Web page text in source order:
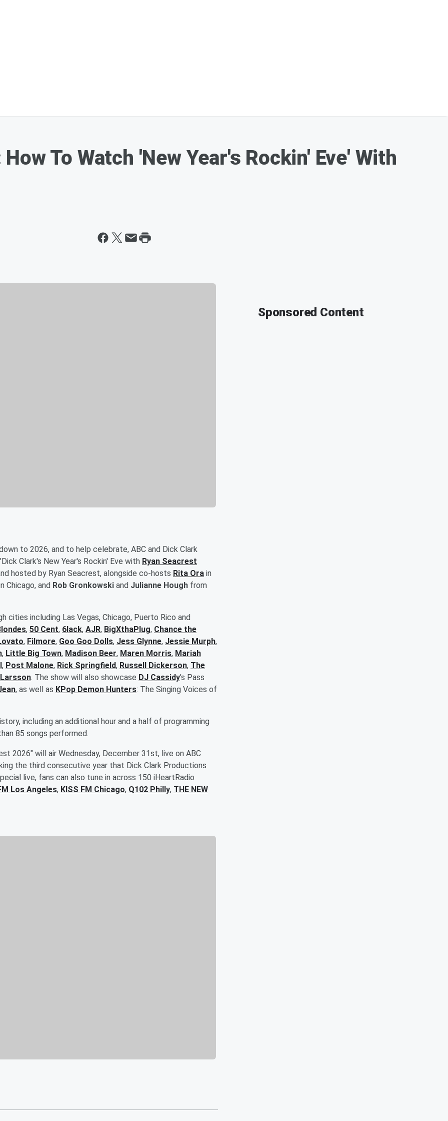
To Watch 'New Year's Rockin' Eve' With
to 2026, and to help celebrate, ABC and Dick Clark
Clark's New Year's Rockin' Eve with Ryan Seacrest
hosted by Ryan Seacrest, alongside co-hosts Rita Ora in
Chicago, and Rob Gronkowski and Julianne Hough from
cities including Las Vegas, Chicago, Puerto Rico and
, 50 Cent, 6lack, AJR, BigXthaPlug, Chance the
, Filmore, Goo Goo Dolls, Jess Glynne, Jessie Murph,
, Little Big Town, Madison Beer, Maren Morris, Mariah
, Post Malone, Rick Springfield, Russell Dickerson, The
. The show will also showcase DJ Cassidy's Pass
, as well as KPop Demon Hunters: The Singing Voices of
including an additional hour and a half of programming
85 songs performed.
2026" will air Wednesday, December 31st, live on ABC
the third consecutive year that Dick Clark Productions
live, fans can also tune in across 150 iHeartRadio
Los Angeles, KISS FM Chicago, Q102 Philly, THE NEW
Sponsored Content